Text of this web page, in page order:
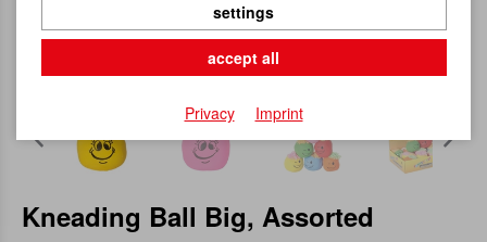
Kneading Ball Big, Assorted
settings
accept all
Privacy Imprint